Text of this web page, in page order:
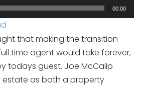
00:00
that making the transition
time agent would take forever,
todays guest. Joe McCalip
estate as both a property